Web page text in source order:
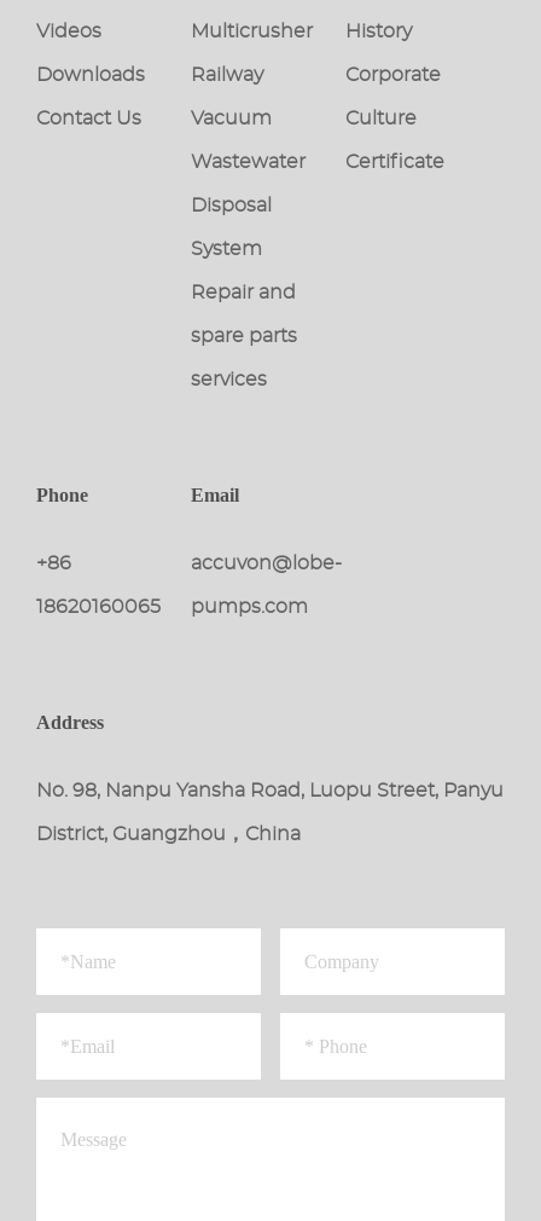
Videos
Downloads
Contact Us
Multicrusher
Railway
Vacuum
Wastewater
Disposal
System
Repair and
spare parts
services
History
Corporate
Culture
Certificate
Phone
+86
18620160065
Email
accuvon@lobe-
pumps.com
Address
No. 98, Nanpu Yansha Road, Luopu Street, Panyu
District, Guangzhou，China